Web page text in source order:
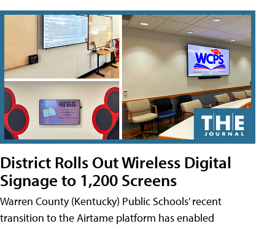
District Rolls Out Wireless Digital
Signage to 1,200 Screens
Warren County (Kentucky) Public Schools’ recent
transition to the Airtame platform has enabled